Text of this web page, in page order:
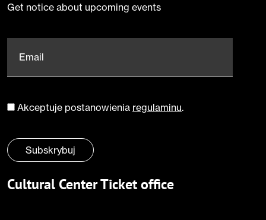
Get notice about upcoming events
Email
Zgoda*
Akceptuje postanowienia regulaminu.
Subskrybuj
Cultural Center Ticket office